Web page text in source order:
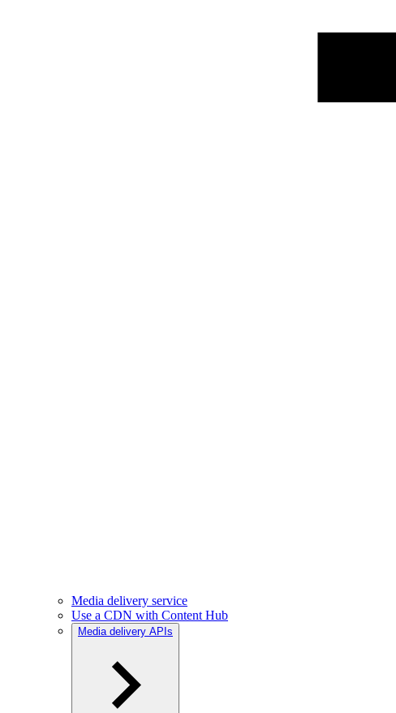
Media delivery service
Use a CDN with Content Hub
Media delivery APIs